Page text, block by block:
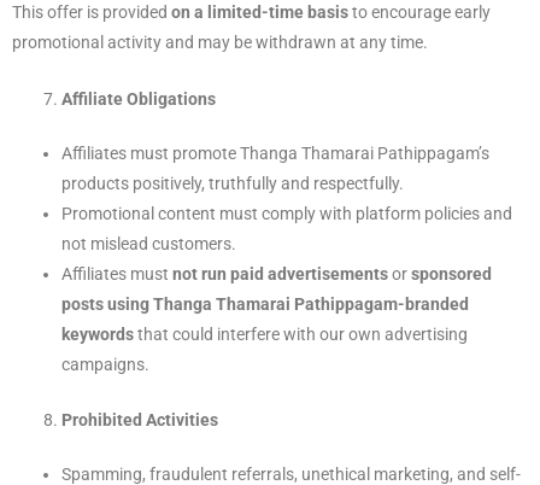
This offer is provided on a limited-time basisto encourage early
promotional activity and may be withdrawn at any time.
Affiliate Obligations
Affiliates must promote Thanga Thamarai Pathippagam’s
products positively, truthfully and respectfully.
Promotional content must comply with platform policies and
not mislead customers.
Affiliates mustnot run paid advertisementsorsponsored
posts using Thanga Thamarai Pathippagam-branded
keywordsthat could interfere with our own advertising
campaigns.
Prohibited Activities
Spamming, fraudulent referrals, unethical marketing, and self-